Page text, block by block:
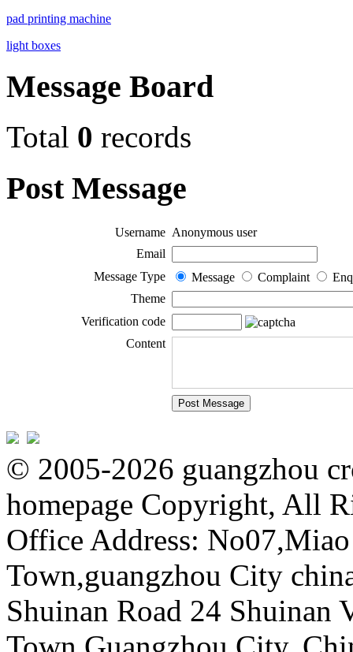
pad printing machine
light boxes
Message Board
Total 0 records
Post Message
Username Anonymous user
Email
Message Type
Message Complaint
Theme
Verification code
Content
© 2005-2026 guangzhou
homepage Copyright, All
Office Address:
Town,guangzhou City
Shuinan Road 24 Shuinan